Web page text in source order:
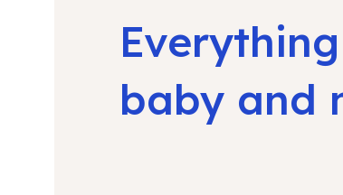
baby and